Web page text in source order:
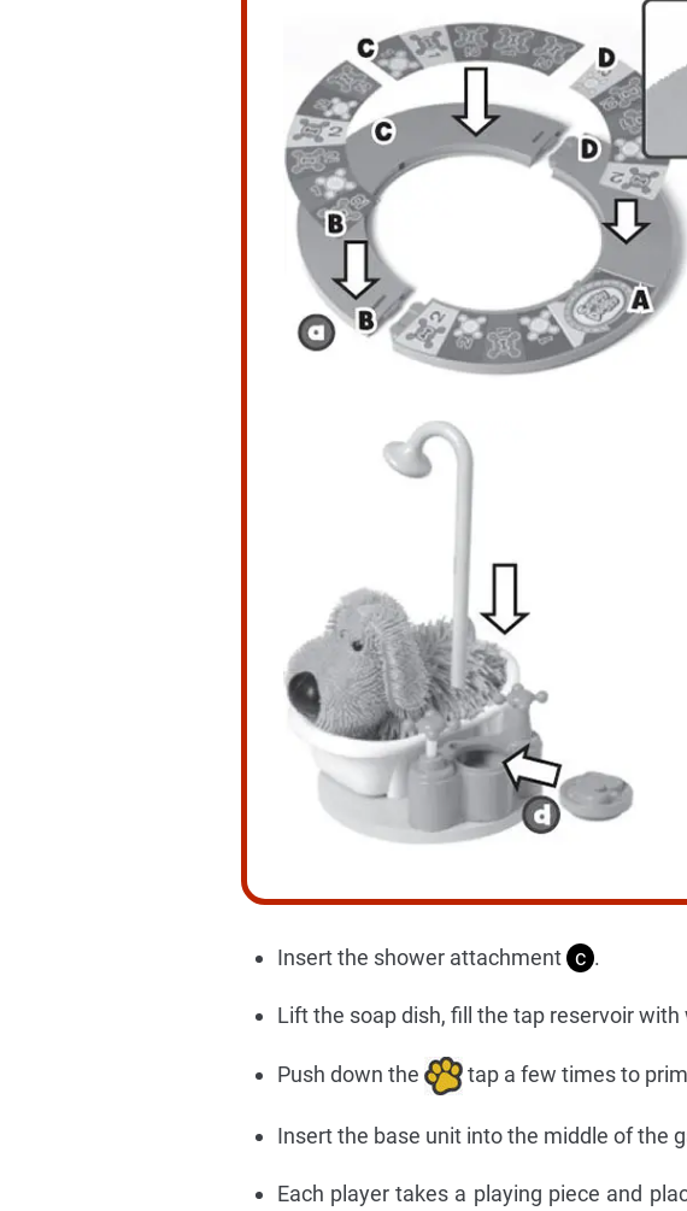
Insert the shower attachment c .
Lift the soap dish, fill the tap reservoir
Push down the tap a few times to
Insert the base unit into the middle of the
Each player takes a playing piece and